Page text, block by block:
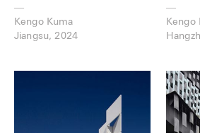
—
Kengo Kuma
Jiangsu, 2024
—
Kengo